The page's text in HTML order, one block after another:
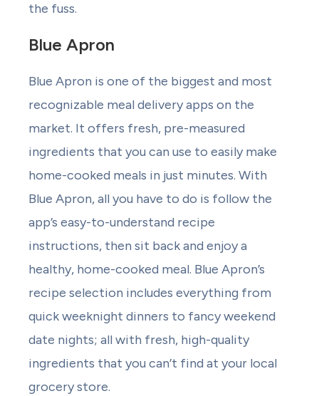
the fuss.
Blue Apron
Blue Apron is one of the biggest and most
recognizable meal delivery apps on the
market. It offers fresh, pre-measured
ingredients that you can use to easily make
home-cooked meals in just minutes. With
Blue Apron, all you have to do is follow the
app’s easy-to-understand recipe
instructions, then sit back and enjoy a
healthy, home-cooked meal. Blue Apron’s
recipe selection includes everything from
quick weeknight dinners to fancy weekend
date nights; all with fresh, high-quality
ingredients that you can’t find at your local
grocery store.